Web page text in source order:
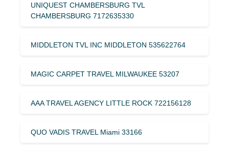
UNIQUEST CHAMBERSBURG TVL
CHAMBERSBURG 7172635330
MIDDLETON TVL INC MIDDLETON 535622764
MAGIC CARPET TRAVEL MILWAUKEE 53207
AAA TRAVEL AGENCY LITTLE ROCK 722156128
QUO VADIS TRAVEL Miami 33166